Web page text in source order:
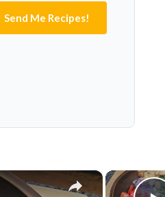
Send Me Recipes!
×